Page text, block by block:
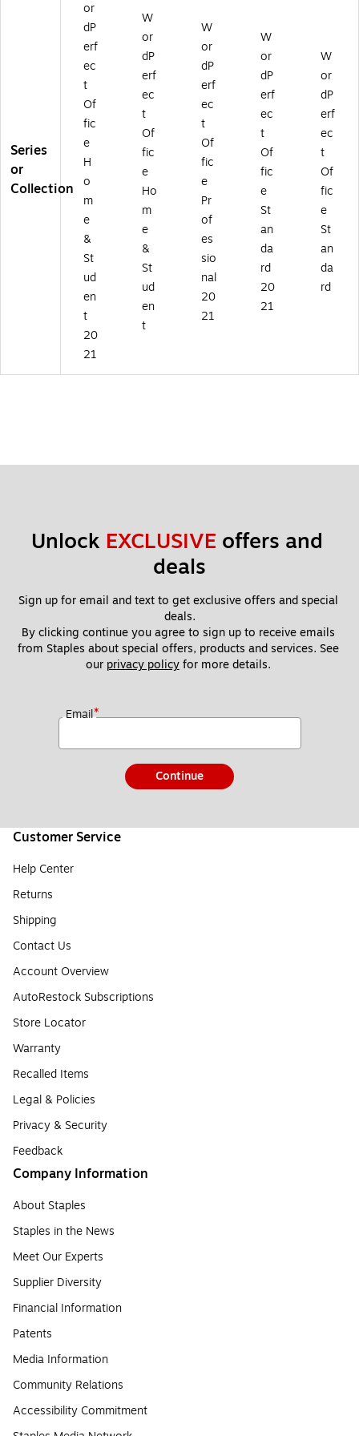
D
o
w
nl
oa
d
(E
S
D
W
P2
0
21
H
SE
F)
oa
d
(
W
G
HS
EF
M
B
A
M
C)
ES
D
W
P2
02
1P
RE
F)
P2
02
1S
TD
EF
)
C)
Series
or
Collection
or
dP
erf
ec
t
Of
fic
e
H
o
m
e
&
St
ud
en
t
20
21
W
or
dP
erf
ec
t
Of
fic
e
Ho
m
e
&
St
ud
en
t
W
or
dP
erf
ec
t
Of
fic
e
Pr
of
es
sio
nal
20
21
W
or
dP
erf
ec
t
Of
fic
e
St
an
da
rd
20
21
W
or
dP
erf
ec
t
Of
fic
e
St
an
da
rd
Unlock EXCLUSIVE offers and
deals
Sign up for email and text to get exclusive offers and special
deals.
By clicking continue you agree to sign up to receive emails
from Staples about special offers, products and services. See
our privacy policy for more details.
Email*
Continue
Customer Service
Help Center
Returns
Shipping
Contact Us
Account Overview
AutoRestock Subscriptions
Store Locator
Warranty
Recalled Items
Legal & Policies
Privacy & Security
Feedback
Company Information
About Staples
Staples in the News
Meet Our Experts
Supplier Diversity
Financial Information
Patents
Media Information
Community Relations
Accessibility Commitment